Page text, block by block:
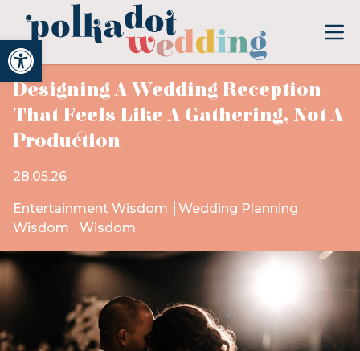
Open toolbar
Designing A Wedding Reception
That Feels Like A Gathering, Not A
Production
28.05.26
Entertainment Wisdom
Wedding Planning
Wisdom
Wisdom